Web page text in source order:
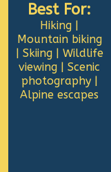
Best For:
Hiking |
Mountain biking
| Skiing | Wildlife
viewing | Scenic
photography |
Alpine escapes